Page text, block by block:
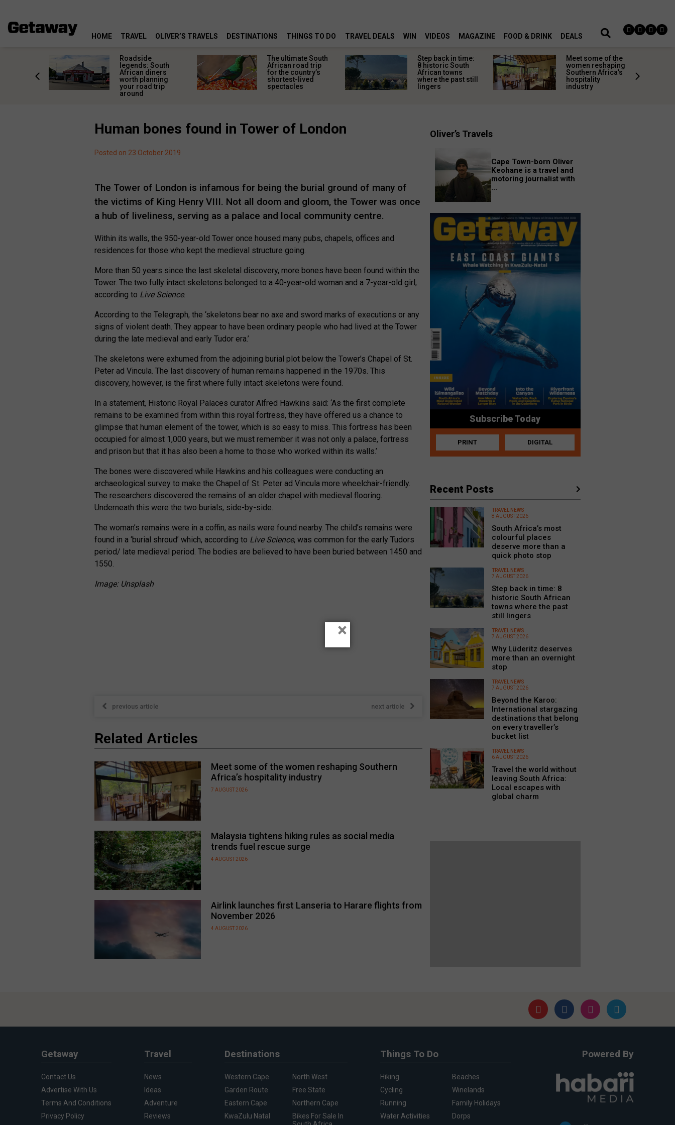
HOME TRAVEL OLIVER’S TRAVELS DESTINATIONS THINGS TO DO TRAVEL DEALS WIN VIDEOS MAGAZINE FOOD & DRINK DEALS
Roadside
legends: South
African diners
worth planning
your road trip
around
The ultimate South
African road trip
for the country’s
shortest-lived
spectacles
Step back in time:
8 historic South
African towns
where the past still
lingers
Meet some of the
women reshaping
Southern Africa’s
hospitality
industry
Human bones found in Tower of London
Posted on 23 October 2019
The Tower of London is infamous for being the burial ground of many of
the victims of King Henry VIII. Not all doom and gloom, the Tower was once
a hub of liveliness, serving as a palace and local community centre.
Within its walls, the 950-year-old Tower once housed many pubs, chapels, offices and
residences for those who kept the medieval structure going.
More than 50 years since the last skeletal discovery, more bones have been found within the
Tower. The two fully intact skeletons belonged to a 40-year-old woman and a 7-year-old girl,
according to Live Science.
According to the Telegraph, the ‘skeletons bear no axe and sword marks of executions or any
signs of violent death. They appear to have been ordinary people who had lived at the Tower
during the late medieval and early Tudor era.’
The skeletons were exhumed from the adjoining burial plot below the Tower’s Chapel of St.
Peter ad Vincula. The last discovery of human remains happened in the 1970s. This
discovery, however, is the first where fully intact skeletons were found.
In a statement, Historic Royal Palaces curator Alfred Hawkins said: ‘As the first complete
remains to be examined from within this royal fortress, they have offered us a chance to
glimpse that human element of the tower, which is so easy to miss. This fortress has been
occupied for almost 1,000 years, but we must remember it was not only a palace, fortress
and prison but that it has also been a home to those who worked within its walls.’
The bones were discovered while Hawkins and his colleagues were conducting an
archaeological survey to make the Chapel of St. Peter ad Vincula more wheelchair-friendly.
The researchers discovered the remains of an older chapel with medieval flooring.
Underneath this were the two burials, side-by-side.
The woman’s remains were in a coffin, as nails were found nearby. The child’s remains were
found in a ‘burial shroud’ which, according to Live Science, was common for the early Tudors
period/ late medieval period. The bodies are believed to have been buried between 1450 and
1550.
Image: Unsplash
previous article next article
Related Articles
Meet some of the women reshaping Southern
Africa’s hospitality industry
7 AUGUST 2026
Malaysia tightens hiking rules as social media
trends fuel rescue surge
4 AUGUST 2026
Airlink launches first Lanseria to Harare flights from
November 2026
4 AUGUST 2026
Oliver’s Travels
Cape Town-born Oliver
Keohane is a travel and
motoring journalist with
...
Subscribe Today
PRINT DIGITAL
Recent Posts
TRAVEL NEWS
8 AUGUST 2026
South Africa’s most
colourful places
deserve more than a
quick photo stop
TRAVEL NEWS
7 AUGUST 2026
Step back in time: 8
historic South African
towns where the past
still lingers
TRAVEL NEWS
7 AUGUST 2026
Why Lüderitz deserves
more than an overnight
stop
TRAVEL NEWS
7 AUGUST 2026
Beyond the Karoo:
International stargazing
destinations that belong
on every traveller’s
bucket list
TRAVEL NEWS
6 AUGUST 2026
Travel the world without
leaving South Africa:
Local escapes with
global charm
Getaway
Contact Us
Advertise With Us
Terms And Conditions
Privacy Policy
Travel
News
Ideas
Adventure
Reviews
Destinations
Western Cape
Garden Route
Eastern Cape
KwaZulu Natal
North West
Free State
Northern Cape
Bikes For Sale In
Things To Do
Hiking
Cycling
Running
Water Activities
Beaches
Winelands
Family Holidays
Dorps
Powered By
×